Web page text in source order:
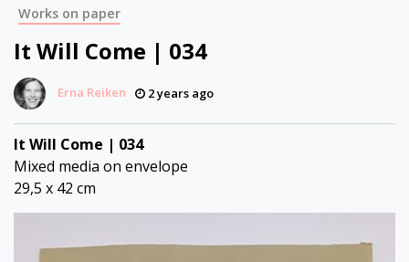
Works on paper
It Will Come | 034
Erna Reiken 2 years ago
It Will Come | 034
Mixed media on envelope
29,5 x 42 cm